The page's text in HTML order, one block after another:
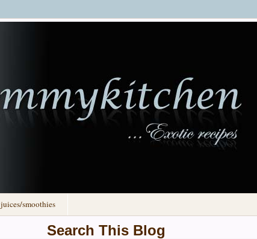
juices/smoothies
Search This Blog